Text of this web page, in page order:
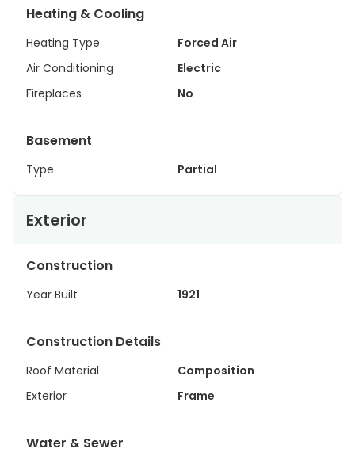
Heating & Cooling
Heating Type
Forced Air
Air Conditioning
Electric
Fireplaces
No
Basement
Type Partial
Exterior
Construction
Year Built 1921
Construction Details
Roof Material
Composition
Exterior
Frame
Water & Sewer